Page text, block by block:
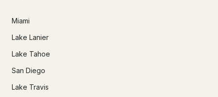
Miami
Lake Lanier
Lake Tahoe
San Diego
Lake Travis